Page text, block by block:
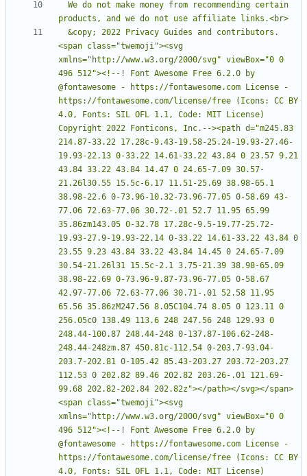
<span class="twemoji"><svg
xmlns="http://www.w3.org/2000/svg" viewBox="0 0
496 512"><!--! Font Awesome Free 6.2.0 by
@fontawesome - https://fontawesome.com License -
https://fontawesome.com/license/free (Icons: CC BY
4.0, Fonts: SIL OFL 1.1, Code: MIT License)
Copyright 2022 Fonticons, Inc.--><path d="m245.83
214.87-33.22 17.28c-9.43-19.58-25.24-19.93-27.46-
19.93-22.13 0-33.22 14.61-33.22 43.84 0 23.57 9.21
43.84 33.22 43.84 14.47 0 24.65-7.09 30.57-
21.26l30.55 15.5c-6.17 11.51-25.69 38.98-65.1
38.98-22.6 0-73.96-10.32-73.96-77.05 0-58.69 43-
77.06 72.63-77.06 30.72-.01 52.7 11.95 65.99
35.86zm143.05 0-32.78 17.28c-9.5-19.77-25.72-
19.93-27.9-19.93-22.14 0-33.22 14.61-33.22 43.84 0
23.55 9.23 43.84 33.22 43.84 14.45 0 24.65-7.09
30.54-21.26l31 15.5c-2.1 3.75-21.39 38.98-65.09
38.98-22.69 0-73.96-9.87-73.96-77.05 0-58.67
42.97-77.06 72.63-77.06 30.71-.01 52.58 11.95
65.56 35.86zM247.56 8.05C104.74 8.05 0 123.11 0
256.05c0 138.49 113.6 248 247.56 248 129.93 0
248.44-100.87 248.44-248 0-137.87-106.62-248-
248.44-248zm.87 450.81c-112.54 0-203.7-93.04-
203.7-202.81 0-105.42 85.43-203.27 203.72-203.27
112.53 0 202.82 89.46 202.82 203.26-.01 121.69-
99.68 202.82-202.84 202.82z"></path></svg></span>
<span class="twemoji"><svg
xmlns="http://www.w3.org/2000/svg" viewBox="0 0
496 512"><!--! Font Awesome Free 6.2.0 by
@fontawesome - https://fontawesome.com License -
https://fontawesome.com/license/free (Icons: CC BY
4.0, Fonts: SIL OFL 1.1, Code: MIT License)